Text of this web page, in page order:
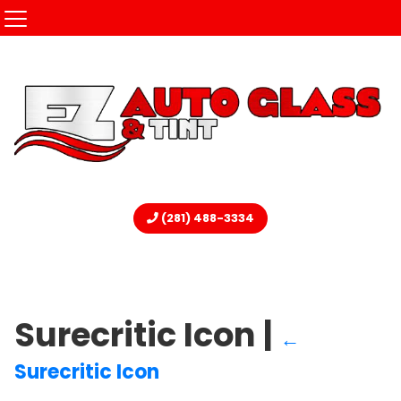
(281) 488-3334
Surecritic Icon | ←
Surecritic Icon